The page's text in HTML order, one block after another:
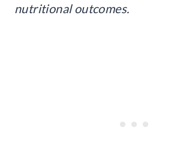
nutritional outcomes.